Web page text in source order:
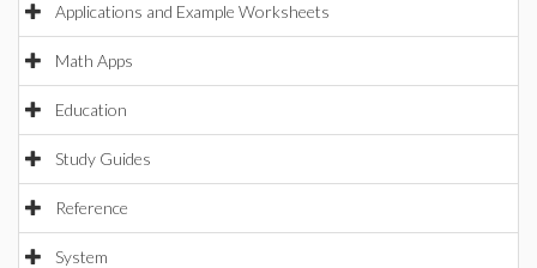
Applications and Example Worksheets
Math Apps
Education
Study Guides
Reference
System